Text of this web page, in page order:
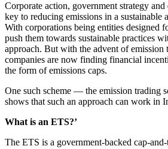
Corporate action, government strategy and
key to reducing emissions in a sustainable
With corporations being entities designed
push them towards sustainable practices
approach. But with the advent of emission
companies are now finding financial
the form of emissions caps.
One such scheme — the emission trading
shows that such an approach can work in
What is an ETS?’
The ETS is a government-backed cap-